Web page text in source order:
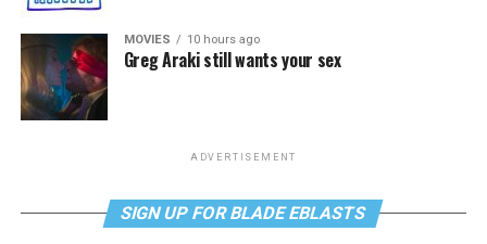
MOVIES 10 hours ago
Greg Araki still wants your sex
ADVERTISEMENT
SIGN UP FOR BLADE EBLASTS